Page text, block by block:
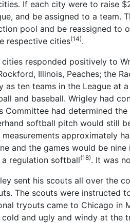
If each city were to raise
and be assigned to a team.
pool and be reassigned to
respective cities(14).
cities responded positively to
Illinois, Peaches; the
as ten teams in the League at
and baseball. Wrigley had
Committee had determined
softball pitch would still
measurements approximately
and the games would be
a regulation softball(18). It was
sent his scouts all over the
The scouts were instructed
tryouts came to Chicago in
and ugly and windy at the